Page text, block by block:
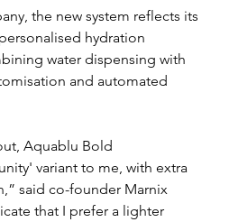
the new system reflects its
hydration
water dispensing with
and automated
Aquablu Bold
variant to me, with extra
said co-founder Marnix
that I prefer a lighter